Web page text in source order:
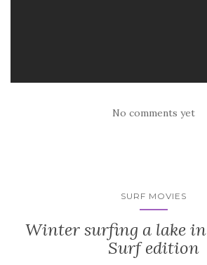
No comments yet
SURF MOVIES
Winter surfing a lake in
Surf edition